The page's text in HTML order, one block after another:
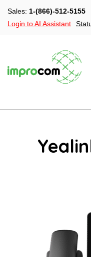
Sales: 1-(866)-512-5155
Login to AI Assistant